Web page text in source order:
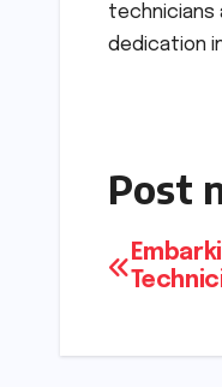
technicians
dedication
Post